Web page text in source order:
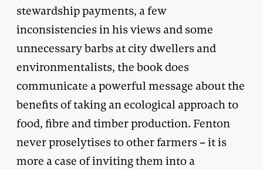
stewardship payments, a few
inconsistencies in his views and some
unnecessary barbs at city dwellers and
environmentalists, the book does
communicate a powerful message about the
benefits of taking an ecological approach to
food, fibre and timber production. Fenton
never proselytises to other farmers – it is
more a case of inviting them into a